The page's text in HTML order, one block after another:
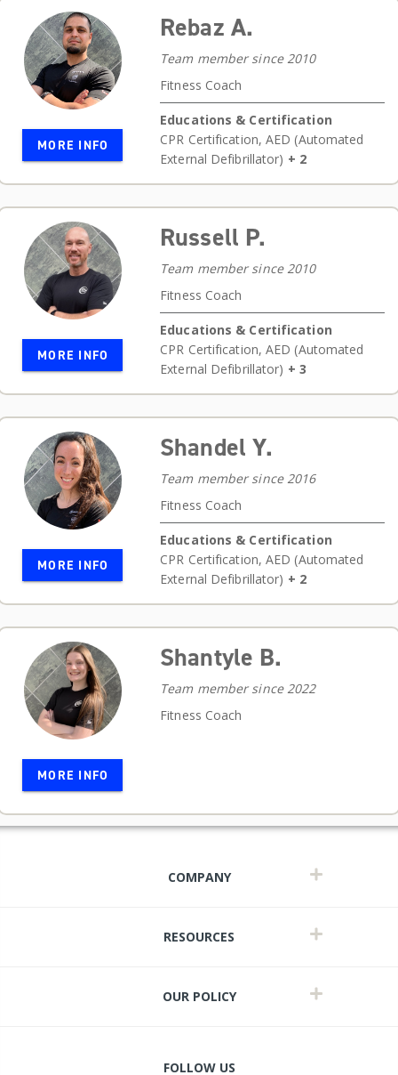
MORE INFO
Rebaz A.
Team member since 2010
Fitness Coach
Educations & Certification
CPR Certification,AED (Automated
External Defibrillator) + 2
MORE INFO
Russell P.
Team member since 2010
Fitness Coach
Educations & Certification
CPR Certification,AED (Automated
External Defibrillator) + 3
MORE INFO
Shandel Y.
Team member since 2016
Fitness Coach
Educations & Certification
CPR Certification,AED (Automated
External Defibrillator) + 2
MORE INFO
Shantyle B.
Team member since 2022
Fitness Coach
COMPANY
RESOURCES
OUR POLICY
FOLLOW US